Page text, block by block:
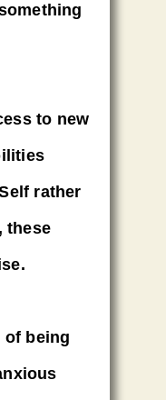
to new
rather
these
of being